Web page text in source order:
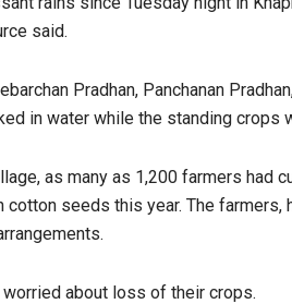
said.
Pradhan, Panchanan
in water while the standing crops
as many as 1,200 farmers had
seeds this year. The farmers,
about loss of their crops.